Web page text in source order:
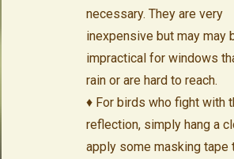
necessary. They are very
inexpensive but may may
impractical for windows
rain or are hard to reach.
♦ For birds who fight with
reflection, simply hang a
apply some masking tape